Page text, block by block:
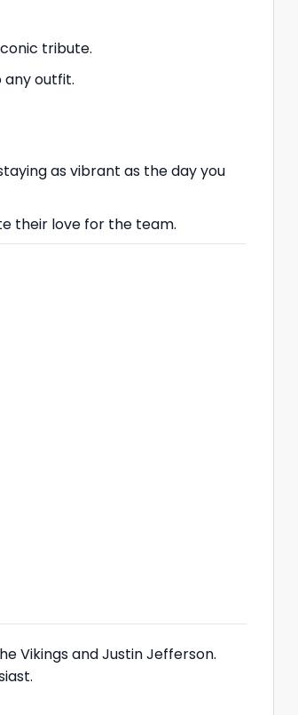
tribute.
any outfit.
as vibrant as the day you
their love for the team.
Vikings and Justin Jefferson.